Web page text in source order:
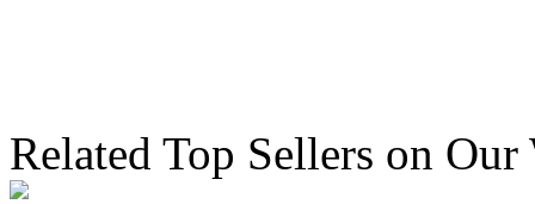
Related Top Sellers on Our